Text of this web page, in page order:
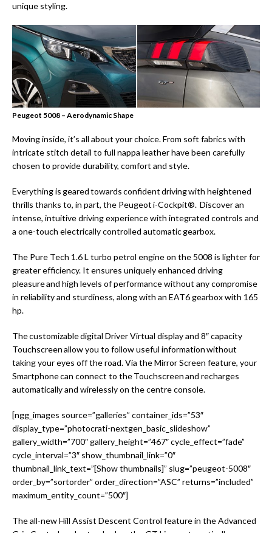
unique styling.
Peugeot 5008 – Aerodynamic Shape
Moving inside, it’s all about your choice. From soft fabrics with
intricate stitch detail to full nappa leather have been carefully
chosen to provide durability, comfort and style.
Everything is geared towards confident driving with heightened
thrills thanks to, in part, the Peugeot i-Cockpit®. Discover an
intense, intuitive driving experience with integrated controls and
a one-touch electrically controlled automatic gearbox.
The Pure Tech 1.6 L turbo petrol engine on the 5008 is lighter for
greater efficiency. It ensures uniquely enhanced driving
pleasure and high levels of performance without any compromise
in reliability and sturdiness, along with an EAT6 gearbox with 165
hp.
The customizable digital Driver Virtual display and 8″ capacity
Touchscreen allow you to follow useful information without
taking your eyes off the road. Via the Mirror Screen feature, your
Smartphone can connect to the Touchscreen and recharges
automatically and wirelessly on the centre console.
[ngg_images source=”galleries” container_ids=”53″
display_type=”photocrati-nextgen_basic_slideshow”
gallery_width=”700″ gallery_height=”467″ cycle_effect=”fade”
cycle_interval=”3″ show_thumbnail_link=”0″
thumbnail_link_text=”[Show thumbnails]” slug=”peugeot-5008″
order_by=”sortorder” order_direction=”ASC” returns=”included”
maximum_entity_count=”500″]
The all-new Hill Assist Descent Control feature in the Advanced